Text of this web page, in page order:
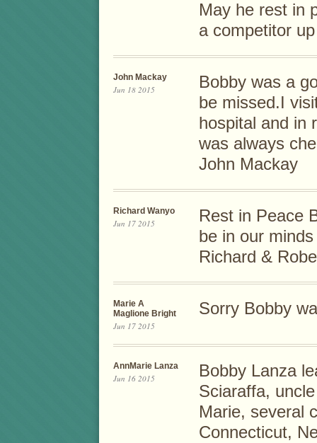
May he rest in
a competitor
John Mackay
Jun 18 2015
Bobby was a
be missed.I
hospital and in
was always
John Mackay
Richard Wanyo
Jun 17 2015
Rest in Peace
be in our
Richard &
Marie A
Maglione Bright
Jun 17 2015
Sorry Bobby
AnnMarie Lanza
Jun 16 2015
Bobby Lanza
Sciaraffa,
Marie, several
Connecticut,